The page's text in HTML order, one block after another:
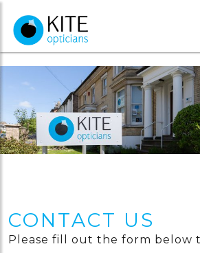
CONTACT US
Please fill out the form below